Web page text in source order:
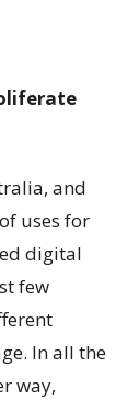
and
uses for
digital
few
In all the
way,